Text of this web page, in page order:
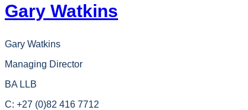
Gary Watkins
Gary Watkins
Managing Director
BA LLB
C: +27 (0)82 416 7712